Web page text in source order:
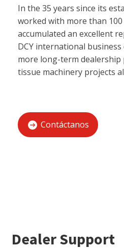
In the 35 years since its
worked with more than
accumulated an excellent
DCY international
more long-term
tissue machinery projects
Contáctanos
Dealer Support